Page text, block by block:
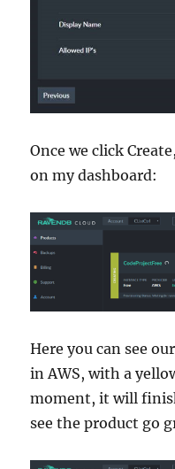
Once we click
on my dashboard:
Here you can see
in AWS, with a
moment, it will
see the product go